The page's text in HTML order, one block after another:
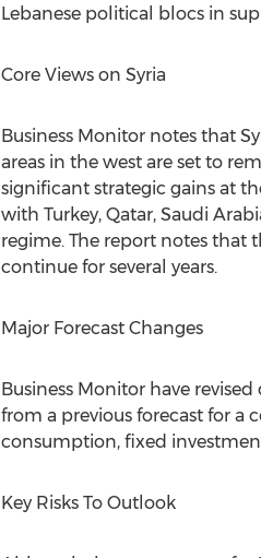
Lebanese political blocs in
Core Views on Syria
Business Monitor notes that
areas in the west are set to
significant strategic gains at
with Turkey, Qatar, Saudi
regime. The report notes
continue for several years.
Major Forecast Changes
Business Monitor have
from a previous forecast for a
consumption, fixed
Key Risks To Outlook